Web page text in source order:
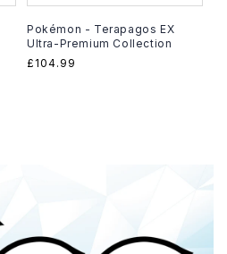
Pokémon - Terapagos EX
Ultra-Premium Collection
Regular
£104.99